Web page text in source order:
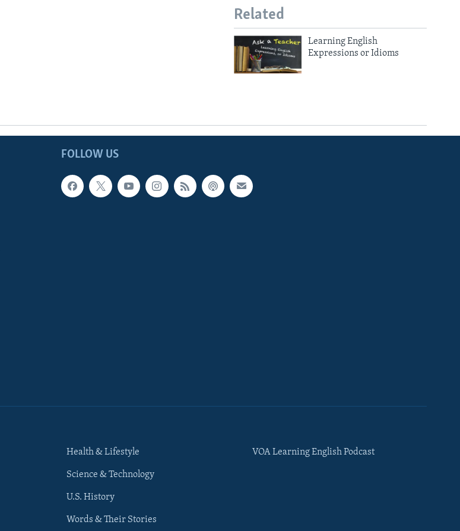
Related
Learning English
Expressions or Idioms
FOLLOW US
Health & Lifestyle
Science & Technology
U.S. History
Words & Their Stories
VOA Learning English Podcast